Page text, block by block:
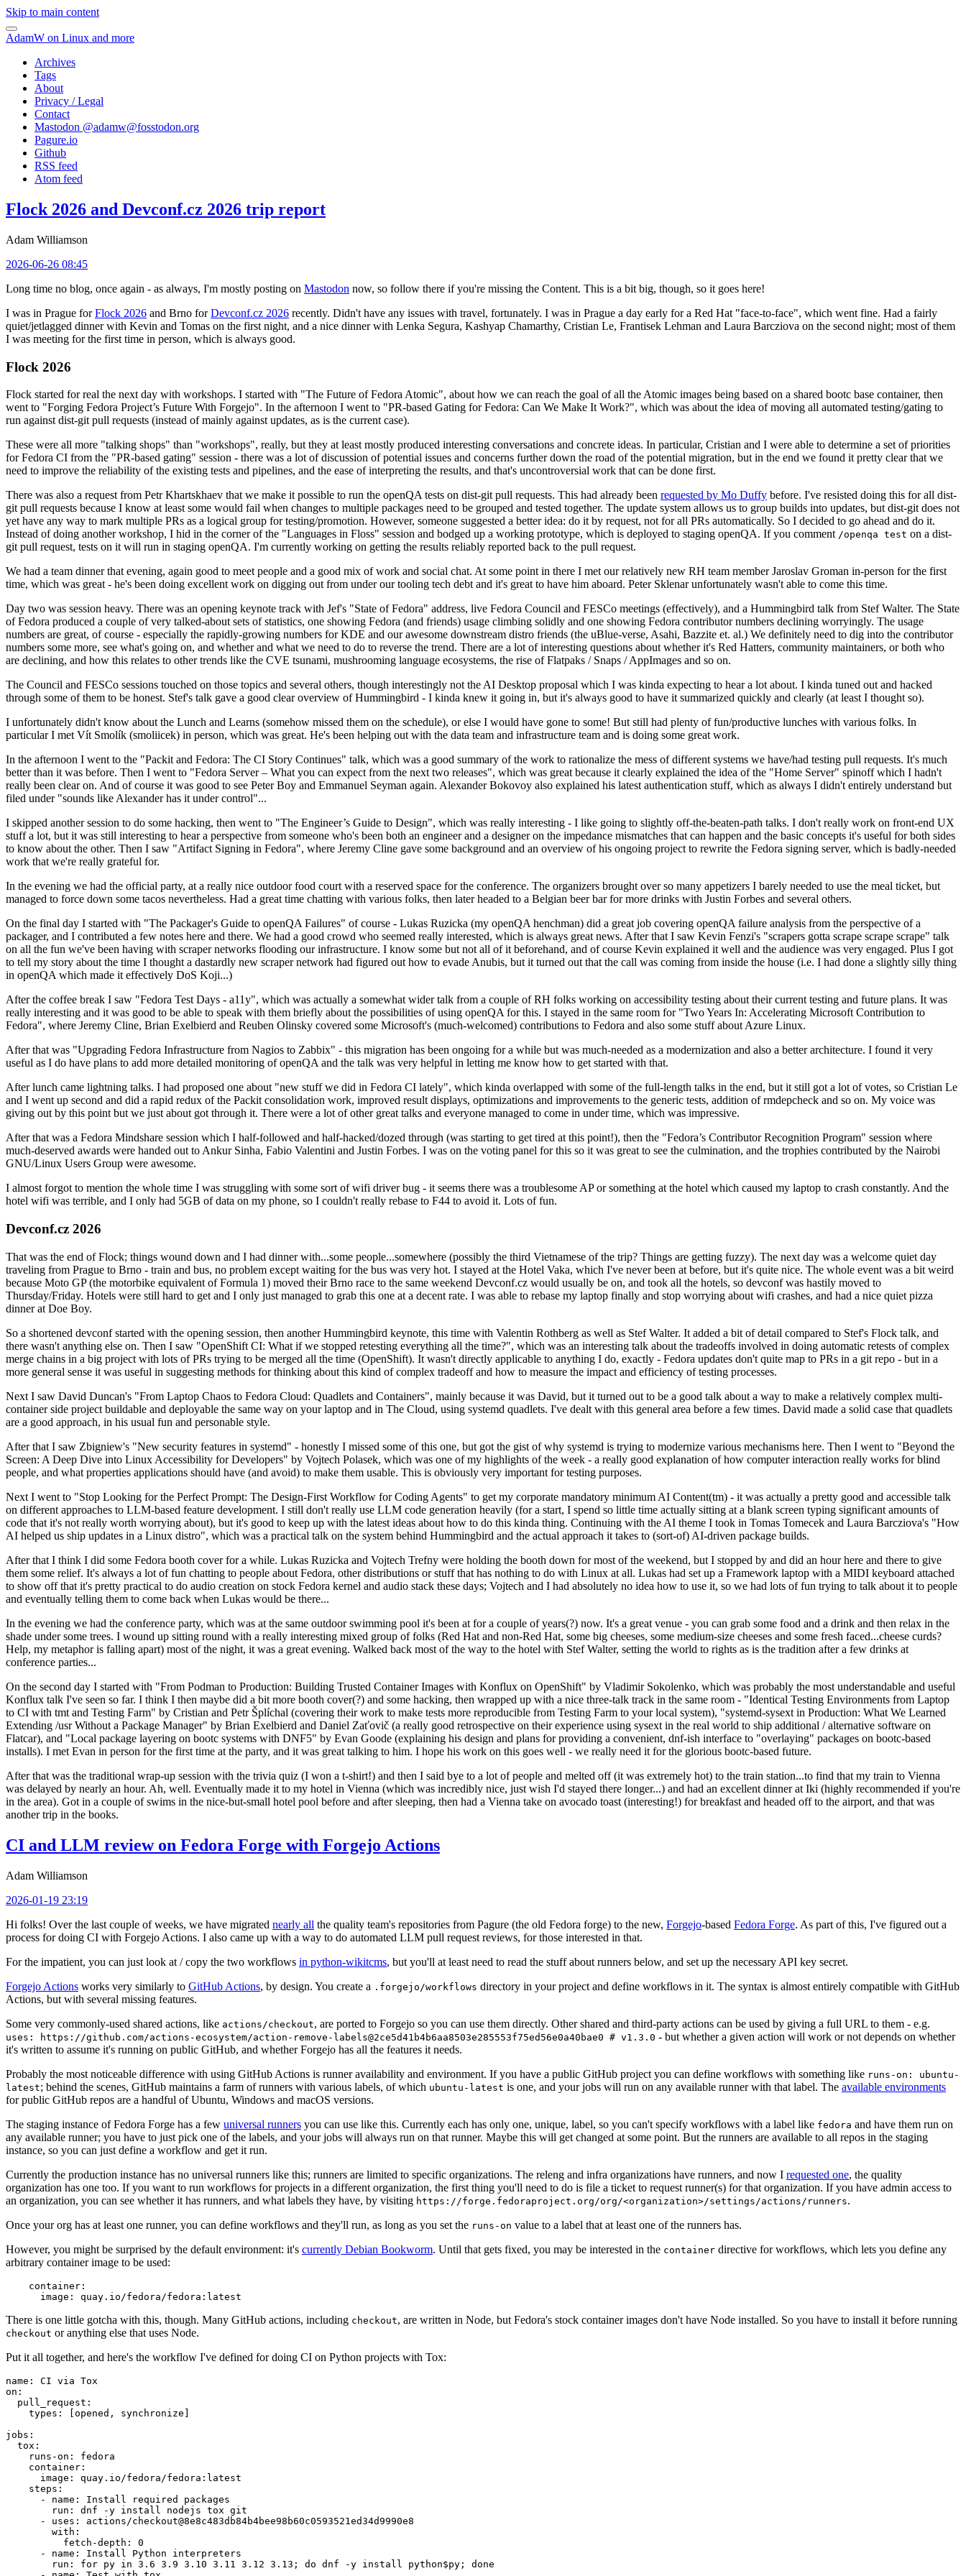
Skip to main content
AdamW on Linux and more
Archives
Tags
About
Privacy / Legal
Contact
Mastodon @adamw@fosstodon.org
Pagure.io
Github
RSS feed
Atom feed
Flock 2026 and Devconf.cz 2026 trip report
Adam Williamson
2026-06-26 08:45
Long time no blog, once again - as always, I'm mostly posting on Mastodon now, so follow there if you're missing the Content. This is a bit big, though, so it goes here!
I was in Prague forFlock 2026 and Brno forDevconf.cz 2026 recently. Didn't have any issues with travel, fortunately. I was in Prague a day early for a Red Hat "face-to-face", which went fine. Had a fairly
quiet/jetlagged dinner with Kevin and Tomas on the first night, and a nice dinner with Lenka Segura, Kashyap Chamarthy, Cristian Le, Frantisek Lehman and Laura Barcziova on the second night; most of them
I was meeting for the first time in person, which is always good.
Flock 2026
Flock started for real the next day with workshops. I started with "The Future of Fedora Atomic", about how we can reach the goal of all the Atomic images being based on a shared bootc base container, then
went to "Forging Fedora Project’s Future With Forgejo". In the afternoon I went to "PR-based Gating for Fedora: Can We Make It Work?", which was about the idea of moving all automated testing/gating to
run against dist-git pull requests (instead of mainly against updates, as is the current case).
These were all more "talking shops" than "workshops", really, but they at least mostly produced interesting conversations and concrete ideas. In particular, Cristian and I were able to determine a set of priorities
for Fedora CI from the "PR-based gating" session - there was a lot of discussion of potential issues and concerns further down the road of the potential migration, but in the end we found it pretty clear that we
need to improve the reliability of the existing tests and pipelines, and the ease of interpreting the results, and that's uncontroversial work that can be done first.
There was also a request from Petr Khartskhaev that we make it possible to run the openQA tests on dist-git pull requests. This had already been requested by Mo Duffy before. I've resisted doing this for all dist-
git pull requests because I know at least some would fail when changes to multiple packages need to be grouped and tested together. The update system allows us to group builds into updates, but dist-git does not
yet have any way to mark multiple PRs as a logical group for testing/promotion. However, someone suggested a better idea: do it by request, not for all PRs automatically. So I decided to go ahead and do it.
Instead of doing another workshop, I hid in the corner of the "Languages in Floss" session and bodged up a working prototype, which is deployed to staging openQA. If you comment /openqa test on a dist-
git pull request, tests on it will run in staging openQA. I'm currently working on getting the results reliably reported back to the pull request.
We had a team dinner that evening, again good to meet people and a good mix of work and social chat. At some point in there I met our relatively new RH team member Jaroslav Groman in-person for the first
time, which was great - he's been doing excellent work on digging out from under our tooling tech debt and it's great to have him aboard. Peter Sklenar unfortunately wasn't able to come this time.
Day two was session heavy. There was an opening keynote track with Jef's "State of Fedora" address, live Fedora Council and FESCo meetings (effectively), and a Hummingbird talk from Stef Walter. The State
of Fedora produced a couple of very talked-about sets of statistics, one showing Fedora (and friends) usage climbing solidly and one showing Fedora contributor numbers declining worryingly. The usage
numbers are great, of course - especially the rapidly-growing numbers for KDE and our awesome downstream distro friends (the uBlue-verse, Asahi, Bazzite et. al.) We definitely need to dig into the contributor
numbers some more, see what's going on, and whether and what we need to do to reverse the trend. There are a lot of interesting questions about whether it's Red Hatters, community maintainers, or both who
are declining, and how this relates to other trends like the CVE tsunami, mushrooming language ecosystems, the rise of Flatpaks / Snaps / AppImages and so on.
The Council and FESCo sessions touched on those topics and several others, though interestingly not the AI Desktop proposal which I was kinda expecting to hear a lot about. I kinda tuned out and hacked
through some of them to be honest. Stef's talk gave a good clear overview of Hummingbird - I kinda knew it going in, but it's always good to have it summarized quickly and clearly (at least I thought so).
I unfortunately didn't know about the Lunch and Learns (somehow missed them on the schedule), or else I would have gone to some! But still had plenty of fun/productive lunches with various folks. In
particular I met Vít Smolík (smoliicek) in person, which was great. He's been helping out with the data team and infrastructure team and is doing some great work.
In the afternoon I went to the "Packit and Fedora: The CI Story Continues" talk, which was a good summary of the work to rationalize the mess of different systems we have/had testing pull requests. It's much
better than it was before. Then I went to "Fedora Server – What you can expect from the next two releases", which was great because it clearly explained the idea of the "Home Server" spinoff which I hadn't
really been clear on. And of course it was good to see Peter Boy and Emmanuel Seyman again. Alexander Bokovoy also explained his latest authentication stuff, which as always I didn't entirely understand but
filed under "sounds like Alexander has it under control"...
I skipped another session to do some hacking, then went to "The Engineer’s Guide to Design", which was really interesting - I like going to slightly off-the-beaten-path talks. I don't really work on front-end UX
stuff a lot, but it was still interesting to hear a perspective from someone who's been both an engineer and a designer on the impedance mismatches that can happen and the basic concepts it's useful for both sides
to know about the other. Then I saw "Artifact Signing in Fedora", where Jeremy Cline gave some background and an overview of his ongoing project to rewrite the Fedora signing server, which is badly-needed
work that we're really grateful for.
In the evening we had the official party, at a really nice outdoor food court with a reserved space for the conference. The organizers brought over so many appetizers I barely needed to use the meal ticket, but
managed to force down some tacos nevertheless. Had a great time chatting with various folks, then later headed to a Belgian beer bar for more drinks with Justin Forbes and several others.
On the final day I started with "The Packager's Guide to openQA Failures" of course - Lukas Ruzicka (my openQA henchman) did a great job covering openQA failure analysis from the perspective of a
packager, and I contributed a few notes here and there. We had a good crowd who seemed really interested, which is always great news. After that I saw Kevin Fenzi's "scrapers gotta scrape scrape scrape" talk
on all the fun we've been having with scraper networks flooding our infrastructure. I know some but not all of it beforehand, and of course Kevin explained it well and the audience was very engaged. Plus I got
to tell my story about the time I thought a dastardly new scraper network had figured out how to evade Anubis, but it turned out that the call was coming from inside the house (i.e. I had done a slightly silly thing
in openQA which made it effectively DoS Koji...)
After the coffee break I saw "Fedora Test Days - a11y", which was actually a somewhat wider talk from a couple of RH folks working on accessibility testing about their current testing and future plans. It was
really interesting and it was good to be able to speak with them briefly about the possibilities of using openQA for this. I stayed in the same room for "Two Years In: Accelerating Microsoft Contribution to
Fedora", where Jeremy Cline, Brian Exelbierd and Reuben Olinsky covered some Microsoft's (much-welcomed) contributions to Fedora and also some stuff about Azure Linux.
After that was "Upgrading Fedora Infrastructure from Nagios to Zabbix" - this migration has been ongoing for a while but was much-needed as a modernization and also a better architecture. I found it very
useful as I do have plans to add more detailed monitoring of openQA and the talk was very helpful in letting me know how to get started with that.
After lunch came lightning talks. I had proposed one about "new stuff we did in Fedora CI lately", which kinda overlapped with some of the full-length talks in the end, but it still got a lot of votes, so Cristian Le
and I went up second and did a rapid redux of the Packit consolidation work, improved result displays, optimizations and improvements to the generic tests, addition of rmdepcheck and so on. My voice was
giving out by this point but we just about got through it. There were a lot of other great talks and everyone managed to come in under time, which was impressive.
After that was a Fedora Mindshare session which I half-followed and half-hacked/dozed through (was starting to get tired at this point!), then the "Fedora’s Contributor Recognition Program" session where
much-deserved awards were handed out to Ankur Sinha, Fabio Valentini and Justin Forbes. I was on the voting panel for this so it was great to see the culmination, and the trophies contributed by the Nairobi
GNU/Linux Users Group were awesome.
I almost forgot to mention the whole time I was struggling with some sort of wifi driver bug - it seems there was a troublesome AP or something at the hotel which caused my laptop to crash constantly. And the
hotel wifi was terrible, and I only had 5GB of data on my phone, so I couldn't really rebase to F44 to avoid it. Lots of fun.
Devconf.cz 2026
That was the end of Flock; things wound down and I had dinner with...some people...somewhere (possibly the third Vietnamese of the trip? Things are getting fuzzy). The next day was a welcome quiet day
traveling from Prague to Brno - train and bus, no problem except waiting for the bus was very hot. I stayed at the Hotel Vaka, which I've never been at before, but it's quite nice. The whole event was a bit weird
because Moto GP (the motorbike equivalent of Formula 1) moved their Brno race to the same weekend Devconf.cz would usually be on, and took all the hotels, so devconf was hastily moved to
Thursday/Friday. Hotels were still hard to get and I only just managed to grab this one at a decent rate. I was able to rebase my laptop finally and stop worrying about wifi crashes, and had a nice quiet pizza
dinner at Doe Boy.
So a shortened devconf started with the opening session, then another Hummingbird keynote, this time with Valentin Rothberg as well as Stef Walter. It added a bit of detail compared to Stef's Flock talk, and
there wasn't anything else on. Then I saw "OpenShift CI: What if we stopped retesting everything all the time?", which was an interesting talk about the tradeoffs involved in doing automatic retests of complex
merge chains in a big project with lots of PRs trying to be merged all the time (OpenShift). It wasn't directly applicable to anything I do, exactly - Fedora updates don't quite map to PRs in a git repo - but in a
more general sense it was useful in suggesting methods for thinking about this kind of complex tradeoff and how to measure the impact and efficiency of testing processes.
Next I saw David Duncan's "From Laptop Chaos to Fedora Cloud: Quadlets and Containers", mainly because it was David, but it turned out to be a good talk about a way to make a relatively complex multi-
container side project buildable and deployable the same way on your laptop and in The Cloud, using systemd quadlets. I've dealt with this general area before a few times. David made a solid case that quadlets
are a good approach, in his usual fun and personable style.
After that I saw Zbigniew's "New security features in systemd" - honestly I missed some of this one, but got the gist of why systemd is trying to modernize various mechanisms here. Then I went to "Beyond the
Screen: A Deep Dive into Linux Accessibility for Developers" by Vojtech Polasek, which was one of my highlights of the week - a really good explanation of how computer interaction really works for blind
people, and what properties applications should have (and avoid) to make them usable. This is obviously very important for testing purposes.
Next I went to "Stop Looking for the Perfect Prompt: The Design-First Workflow for Coding Agents" to get my corporate mandatory minimum AI Content(tm) - it was actually a pretty good and accessible talk
on different approaches to LLM-based feature development. I still don't really use LLM code generation heavily (for a start, I spend so little time actually sitting at a blank screen typing significant amounts of
code that it's not really worth worrying about), but it's good to keep up with the latest ideas about how to do this kinda thing. Continuing with the AI theme I took in Tomas Tomecek and Laura Barcziova's "How
AI helped us ship updates in a Linux distro", which was a practical talk on the system behind Hummingbird and the actual approach it takes to (sort-of) AI-driven package builds.
After that I think I did some Fedora booth cover for a while. Lukas Ruzicka and Vojtech Trefny were holding the booth down for most of the weekend, but I stopped by and did an hour here and there to give
them some relief. It's always a lot of fun chatting to people about Fedora, other distributions or stuff that has nothing to do with Linux at all. Lukas had set up a Framework laptop with a MIDI keyboard attached
to show off that it's pretty practical to do audio creation on stock Fedora kernel and audio stack these days; Vojtech and I had absolutely no idea how to use it, so we had lots of fun trying to talk about it to people
and eventually telling them to come back when Lukas would be there...
In the evening we had the conference party, which was at the same outdoor swimming pool it's been at for a couple of years(?) now. It's a great venue - you can grab some food and a drink and then relax in the
shade under some trees. I wound up sitting round with a really interesting mixed group of folks (Red Hat and non-Red Hat, some big cheeses, some medium-size cheeses and some fresh faced...cheese curds?
Help, my metaphor is falling apart) most of the night, it was a great evening. Walked back most of the way to the hotel with Stef Walter, setting the world to rights as is the tradition after a few drinks at
conference parties...
On the second day I started with "From Podman to Production: Building Trusted Container Images with Konflux on OpenShift" by Vladimir Sokolenko, which was probably the most understandable and useful
Konflux talk I've seen so far. I think I then maybe did a bit more booth cover(?) and some hacking, then wrapped up with a nice three-talk track in the same room - "Identical Testing Environments from Laptop
to CI with tmt and Testing Farm" by Cristian and Petr Šplíchal (covering their work to make tests more reproducible from Testing Farm to your local system), "systemd-sysext in Production: What We Learned
Extending /usr Without a Package Manager" by Brian Exelbierd and Daniel Zaťovič (a really good retrospective on their experience using sysext in the real world to ship additional / alternative software on
Flatcar), and "Local package layering on bootc systems with DNF5" by Evan Goode (explaining his design and plans for providing a convenient, dnf-ish interface to "overlaying" packages on bootc-based
installs). I met Evan in person for the first time at the party, and it was great talking to him. I hope his work on this goes well - we really need it for the glorious bootc-based future.
After that was the traditional wrap-up session with the trivia quiz (I won a t-shirt!) and then I said bye to a lot of people and melted off (it was extremely hot) to the train station...to find that my train to Vienna
was delayed by nearly an hour. Ah, well. Eventually made it to my hotel in Vienna (which was incredibly nice, just wish I'd stayed there longer...) and had an excellent dinner at Iki (highly recommended if you're
in the area). Got in a couple of swims in the nice-but-small hotel pool before and after sleeping, then had a Vienna take on avocado toast (interesting!) for breakfast and headed off to the airport, and that was
another trip in the books.
CI and LLM review on Fedora Forge with Forgejo Actions
Adam Williamson
2026-01-19 23:19
Hi folks! Over the last couple of weeks, we have migrated nearly all the quality team's repositories from Pagure (the old Fedora forge) to the new, Forgejo-based Fedora Forge. As part of this, I've figured out a
process for doing CI with Forgejo Actions. I also came up with a way to do automated LLM pull request reviews, for those interested in that.
For the impatient, you can just look at / copy the two workflows in python-wikitcms, but you'll at least need to read the stuff about runners below, and set up the necessary API key secret.
Forgejo Actions works very similarly to GitHub Actions, by design. You create a .forgejo/workflows directory in your project and define workflows in it. The syntax is almost entirely compatible with GitHub
Actions, but with several missing features.
Some very commonly-used shared actions, like actions/checkout, are ported to Forgejo so you can use them directly. Other shared and third-party actions can be used by giving a full URL to them - e.g.
uses: https://github.com/actions-ecosystem/action-remove-labels@2ce5d41b4b6aa8503e285553f75ed56e0a40bae0 # v1.3.0 - but whether a given action will work or not depends on whether
it's written to assume it's running on public GitHub, and whether Forgejo has all the features it needs.
Probably the most noticeable difference with using GitHub Actions is runner availability and environment. If you have a public GitHub project you can define workflows with something like runs-on: ubuntu-
latest; behind the scenes, GitHub maintains a farm of runners with various labels, of which ubuntu-latest is one, and your jobs will run on any available runner with that label. The available environments
for public GitHub repos are a handful of Ubuntu, Windows and macOS versions.
The staging instance of Fedora Forge has a few universal runners you can use like this. Currently each has only one, unique, label, so you can't specify workflows with a label like fedora and have them run on
any available runner; you have to just pick one of the labels, and your jobs will always run on that runner. Maybe this will get changed at some point. But the runners are available to all repos in the staging
instance, so you can just define a workflow and get it run.
Currently the production instance has no universal runners like this; runners are limited to specific organizations. The releng and infra organizations have runners, and now I requested one, the quality
organization has one too. If you want to run workflows for projects in a different organization, the first thing you'll need to do is file a ticket to request runner(s) for that organization. If you have admin access to
an organization, you can see whether it has runners, and what labels they have, by visiting https://forge.fedoraproject.org/org/<organization>/settings/actions/runners.
Once your org has at least one runner, you can define workflows and they'll run, as long as you set the runs-on value to a label that at least one of the runners has.
However, you might be surprised by the default environment: it's currently Debian Bookworm. Until that gets fixed, you may be interested in the container directive for workflows, which lets you define any
arbitrary container image to be used:
container :
image : quay.io/fedora/fedora:latest
There is one little gotcha with this, though. Many GitHub actions, including checkout, are written in Node, but Fedora's stock container images don't have Node installed. So you have to install it before running
checkout or anything else that uses Node.
Put it all together, and here's the workflow I've defined for doing CI on Python projects with Tox:
name :
CI via Tox
on :
pull_request :
types : [opened , synchronize ]
jobs :
tox :
runs-on :
fedora
container :
image :
quay.io/fedora/fedora:latest
steps :
-
name :
Install required packages
run :
dnf -y install nodejs tox git
-
uses :
actions/checkout@8e8c483db84b4bee98b60c0593521ed34d9990e8
with :
fetch-depth :
0
-
name :
Install Python interpreters
run :
for py in 3.6 3.9 3.10 3.11 3.12 3.13; do dnf -y install python$py; done